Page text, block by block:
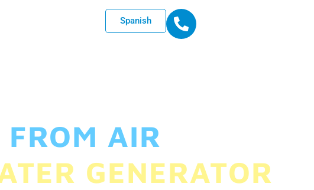
Spanish
FROM AIR
GENERATOR